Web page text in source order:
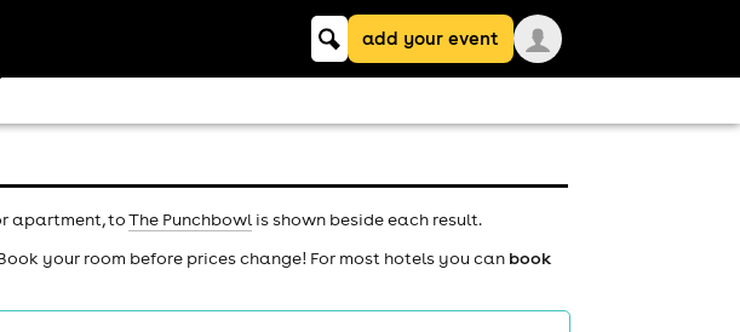
Keyword
searchadd your event
apartment, toThe Punchbowlis shown beside each result.
your room before prices change! For most hotels you can book